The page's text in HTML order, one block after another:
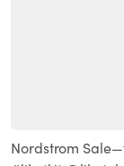
Nordstrom